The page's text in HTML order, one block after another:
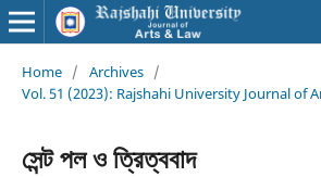
Home / Archives /
Vol. 51 (2023): Rajshahi University Journal of
সেন্ট পল ও ত্রিত্ববাদ